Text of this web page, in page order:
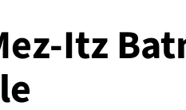
Itz